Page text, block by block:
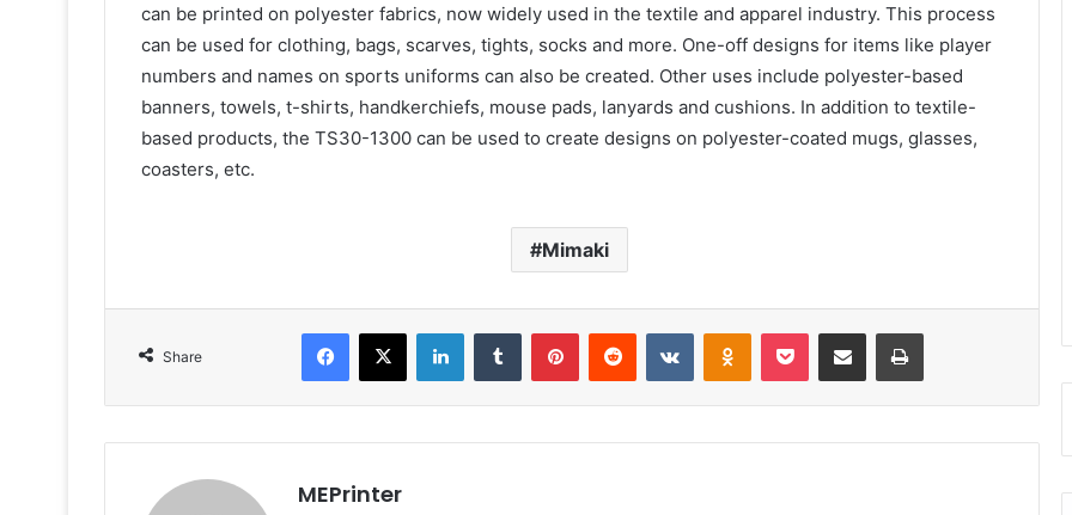
can be printed on polyester fabrics, now widely used in the textile and apparel industry. This process
can be used for clothing, bags, scarves, tights, socks and more. One-off designs for items like player
numbers and names on sports uniforms can also be created. Other uses include polyester-based
banners, towels, t-shirts, handkerchiefs, mouse pads, lanyards and cushions. In addition to textile-
based products, the TS30-1300 can be used to create designs on polyester-coated mugs, glasses,
coasters, etc.
Mimaki
Share
Facebook
X LinkedInTumblr PinterestReddit VKontakteOdnoklassniki
Pocket Share via Email Print
MEPrinter